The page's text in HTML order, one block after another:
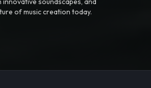
of music creation today.